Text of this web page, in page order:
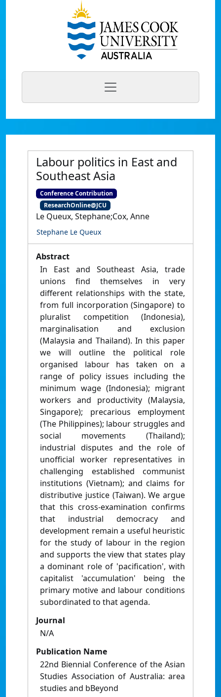
Labour politics in East and
Southeast Asia
Conference Contribution
ResearchOnline@JCU
Le Queux, Stephane;Cox, Anne
Stephane Le Queux
Abstract
In East and Southeast Asia, trade
unions find themselves in very
different relationships with the state,
from full incorporation (Singapore) to
pluralist competition (Indonesia),
marginalisation and exclusion
(Malaysia and Thailand). In this paper
we will outline the political role
organised labour has taken on a
range of policy issues including the
minimum wage (Indonesia); migrant
workers and productivity (Malaysia,
Singapore); precarious employment
(The Philippines); labour struggles and
social movements (Thailand);
industrial disputes and the role of
unofficial worker representatives in
challenging established communist
institutions (Vietnam); and claims for
distributive justice (Taiwan). We argue
that this cross-examination confirms
that industrial democracy and
development remain a useful heuristic
for the study of labour in the region
and supports the view that states play
a dominant role of 'pacification', with
capitalist 'accumulation' being the
primary motive and labour conditions
subordinated to that agenda.
Journal
N/A
Publication Name
22nd Biennial Conference of the Asian
Studies Association of Australia: area
studies and bBeyond